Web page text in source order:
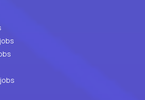
Developer jobs